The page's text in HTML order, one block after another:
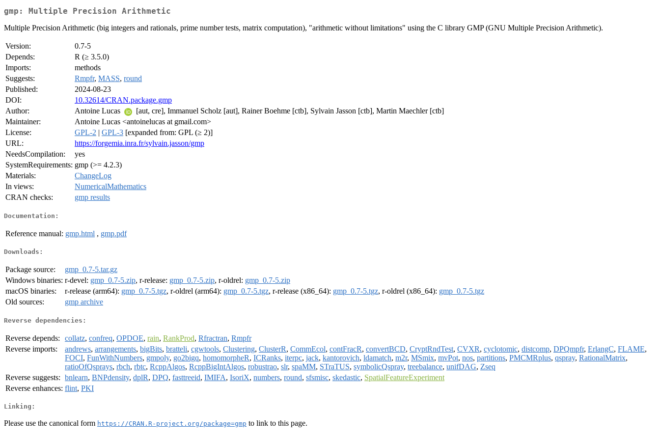
gmp: Multiple Precision Arithmetic
Multiple Precision Arithmetic (big integers and rationals, prime number tests, matrix computation), "arithmetic without limitations" using the C library GMP (GNU Multiple Precision Arithmetic).
Version:
0.7-5
Depends:
R (≥ 3.5.0)
Imports:
methods
Suggests:
Rmpfr, MASS, round
Published:
2024-08-23
DOI:
10.32614/CRAN.package.gmp
Author:
Antoine Lucas
[aut, cre], Immanuel Scholz [aut], Rainer Boehme [ctb], Sylvain Jasson [ctb], Martin Maechler [ctb]
Maintainer:
Antoine Lucas <antoinelucas at gmail.com>
License:
GPL-2 | GPL-3 [expanded from: GPL (≥ 2)]
URL:
https://forgemia.inra.fr/sylvain.jasson/gmp
NeedsCompilation:
yes
SystemRequirements: gmp (>= 4.2.3)
Materials:
ChangeLog
In views:
NumericalMathematics
CRAN checks:
gmp results
Documentation:
Reference manual: gmp.html , gmp.pdf
Downloads:
Package source:
gmp_0.7-5.tar.gz
Windows binaries: r-devel: gmp_0.7-5.zip, r-release: gmp_0.7-5.zip, r-oldrel: gmp_0.7-5.zip
macOS binaries:
r-release (arm64): gmp_0.7-5.tgz, r-oldrel (arm64): gmp_0.7-5.tgz, r-release (x86_64): gmp_0.7-5.tgz, r-oldrel (x86_64): gmp_0.7-5.tgz
Old sources:
gmp archive
Reverse dependencies:
Reverse depends: collatz, confreq, OPDOE, rain, RankProd, Rfractran, Rmpfr
Reverse imports:
andrews, arrangements, bigBits, bratteli, cgwtools, Clustering, ClusterR, CommEcol, contFracR, convertBCD, CryptRndTest, CVXR, cyclotomic, distcomp, DPQmpfr, ErlangC, FLAME,
FOCI, FunWithNumbers, gmpoly, go2bigq, homomorpheR, ICRanks, iterpc, jack, kantorovich, ldamatch, m2r, MSmix, mvPot, nos, partitions, PMCMRplus, qspray, RationalMatrix,
ratioOfQsprays, rbch, rbtc, RcppAlgos, RcppBigIntAlgos, robustrao, slr, spaMM, STraTUS, symbolicQspray, treebalance, unifDAG, Zseq
Reverse suggests: bnlearn, BNPdensity, dplR, DPQ, fasttreeid, IMIFA, IsoriX, numbers, round, sfsmisc, skedastic, SpatialFeatureExperiment
Reverse enhances: flint, PKI
Linking:
Please use the canonical form https://CRAN.R-project.org/package=gmp to link to this page.